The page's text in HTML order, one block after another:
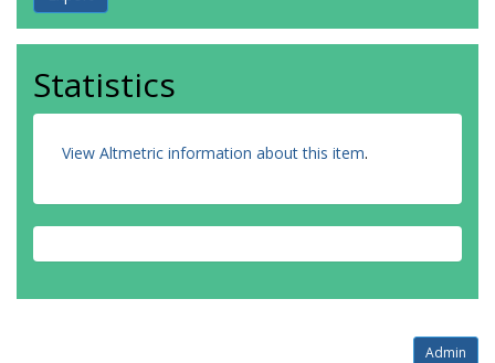
Statistics
View Altmetric information about this item.
Admin